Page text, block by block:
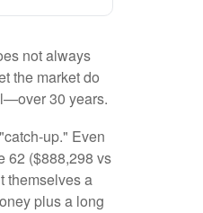
not always
the market do
30 years.
up." Even
62 ($888,298 vs
themselves a
plus a long